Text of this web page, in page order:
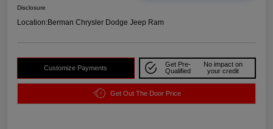
Disclosure
Location:Berman Chrysler Dodge Jeep Ram
Customize Payments
Get Pre-
Qualified
No impact on
your credit
Get Out The Door Price